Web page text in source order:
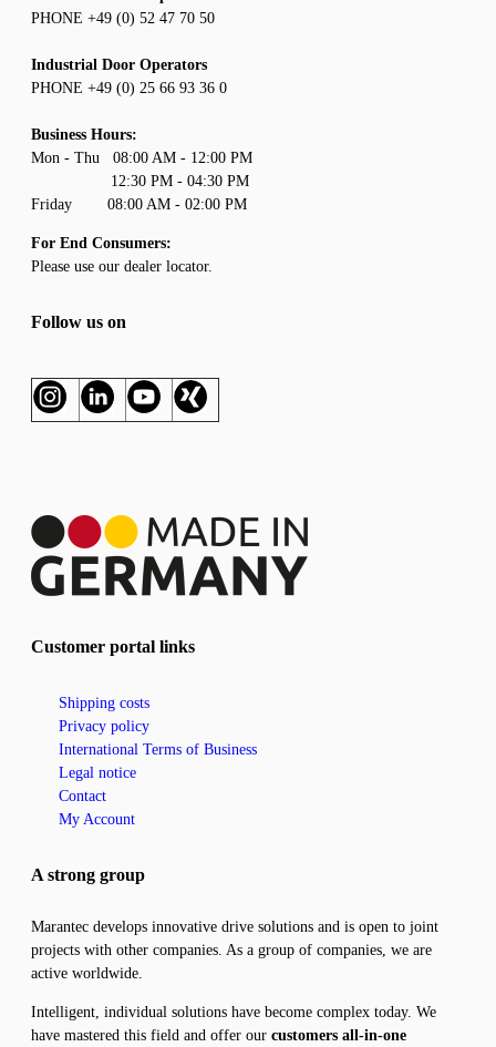
PHONE +49 (0) 52 47 70 50
Industrial Door Operators
PHONE +49 (0) 25 66 93 36 0
Business Hours:
Mon - Thu 08:00 AM - 12:00 PM
12:30 PM - 04:30 PM
Friday 08:00 AM - 02:00 PM
For End Consumers:
Please use our dealer locator.
Follow us on
Customer portal links
Shipping costs
Privacy policy
International Terms of Business
Legal notice
Contact
My Account
A strong group
Marantec develops innovative drive solutions and is open to joint
projects with other companies. As a group of companies, we are
active worldwide.
Intelligent, individual solutions have become complex today. We
have mastered this field and offer our customers all-in-one